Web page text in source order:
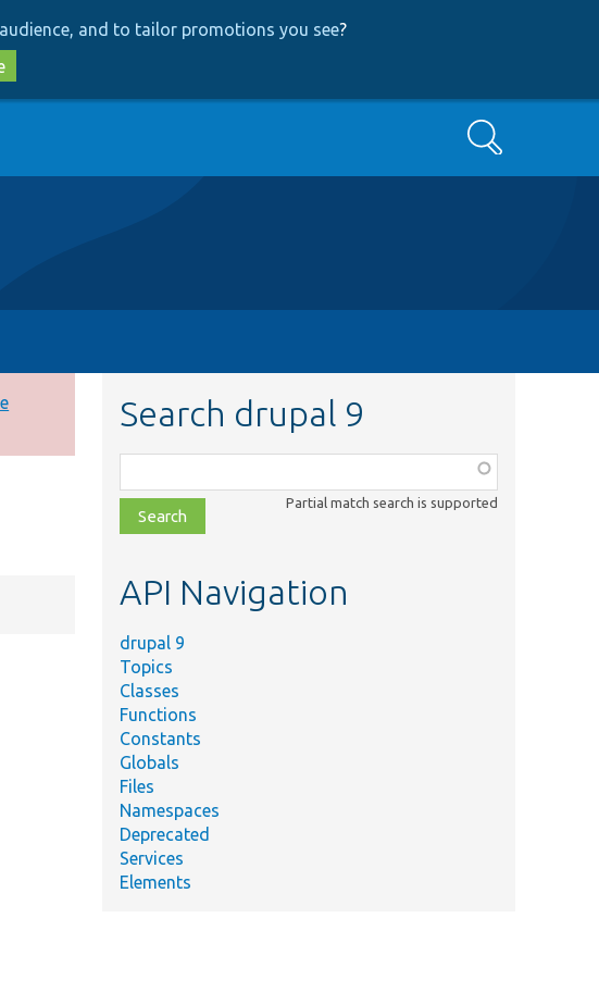
and to tailor promotions you see?
Search
Search drupal 9
class,
file,
topic,
Partial match search is supported
API Navigation
drupal 9
Topics
Classes
Functions
Constants
Globals
Files
Namespaces
Deprecated
Services
Elements